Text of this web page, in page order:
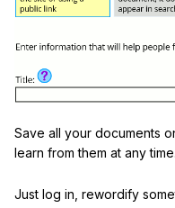
Save all your documents
learn from them at any time.
Just log in, rewordify